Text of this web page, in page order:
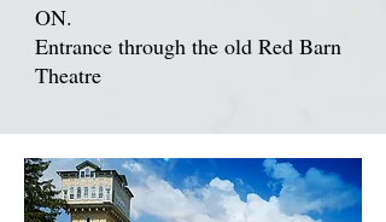
ON.
Entrance through the old Red Barn
Theatre